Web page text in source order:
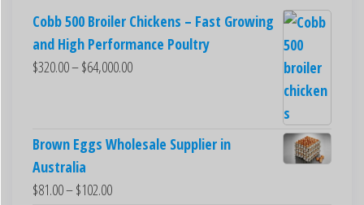
Cobb 500 Broiler Chickens – Fast Growing
and High Performance Poultry
$320.00–$64,000.00
Brown Eggs Wholesale Supplier in
Australia
$81.00–$102.00